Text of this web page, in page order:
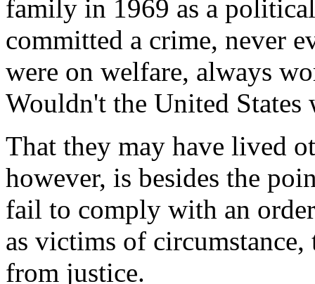
family in 1969 as a
committed a crime, never
were on welfare, always
Wouldn't the United States
That they may have lived
however, is besides the
fail to comply with an
as victims of
from justice.